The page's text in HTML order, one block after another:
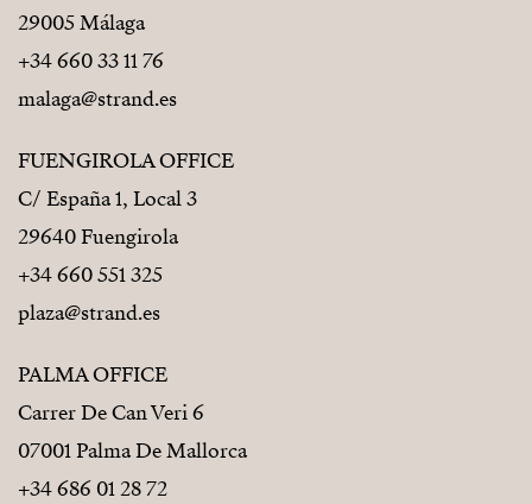
29005 Málaga
+34 660 33 11 76
malaga@strand.es
FUENGIROLA OFFICE
C/ España 1, Local 3
29640 Fuengirola
+34 660 551 325
plaza@strand.es
PALMA OFFICE
Carrer De Can Veri 6
07001 Palma De Mallorca
+34 686 01 28 72